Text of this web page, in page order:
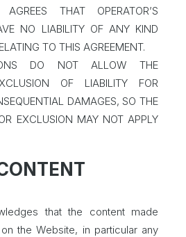
THAT OPERATOR’S
NO LIABILITY OF ANY KIND
TO THIS AGREEMENT.
DO NOT ALLOW THE
OF LIABILITY FOR
DAMAGES, SO THE
EXCLUSION MAY NOT APPLY
that the content made
the Website, in particular any